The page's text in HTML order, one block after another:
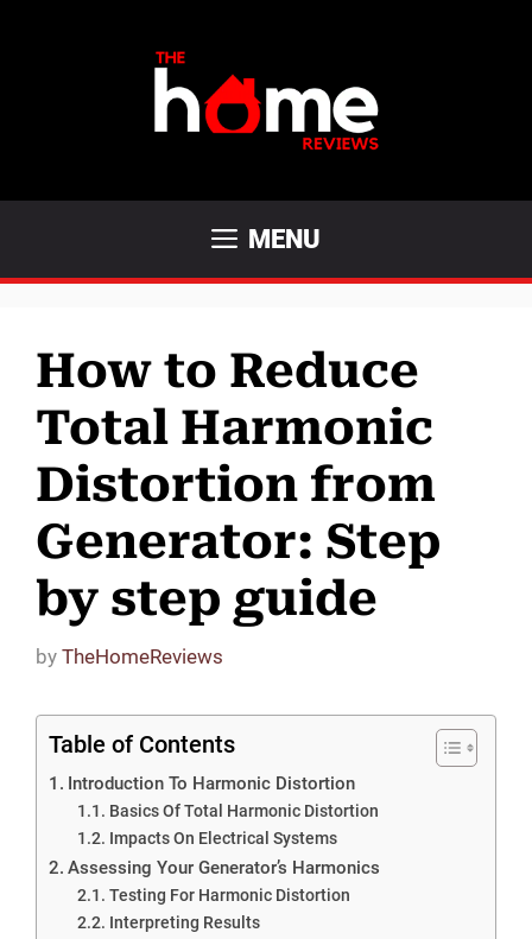
MENU
How to Reduce
Total Harmonic
Distortion from
Generator: Step
by step guide
by TheHomeReviews
Table of Contents
Introduction To Harmonic Distortion
Basics Of Total Harmonic Distortion
Impacts On Electrical Systems
Assessing Your Generator’s Harmonics
Testing For Harmonic Distortion
Interpreting Results